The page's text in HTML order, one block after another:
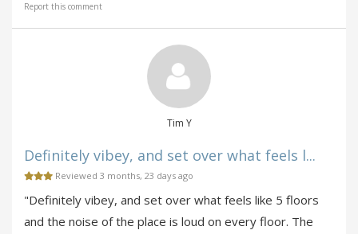
Report this comment
Tim Y
Definitely vibey, and set over what feels l...
Reviewed 3 months, 23 days ago
"Definitely vibey, and set over what feels like 5 floors
and the noise of the place is loud on every floor. The